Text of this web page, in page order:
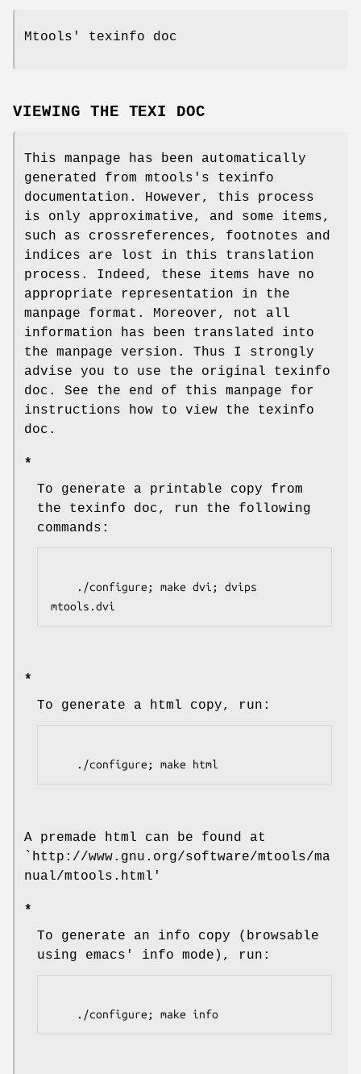
Mtools' texinfo doc
VIEWING THE TEXI DOC
This manpage has been automatically
generated from mtools's texinfo
documentation. However, this process
is only approximative, and some items,
such as crossreferences, footnotes and
indices are lost in this translation
process. Indeed, these items have no
appropriate representation in the
manpage format. Moreover, not all
information has been translated into
the manpage version. Thus I strongly
advise you to use the original texinfo
doc. See the end of this manpage for
instructions how to view the texinfo
doc.
*
To generate a printable copy from
the texinfo doc, run the following
commands:
mtools.dvi
*
To generate a html copy, run:
    ./configure; make html
A premade html can be found at
`http://www.gnu.org/software/mtools/ma
nual/mtools.html'
*
To generate an info copy (browsable
using emacs' info mode), run:
    ./configure; make info